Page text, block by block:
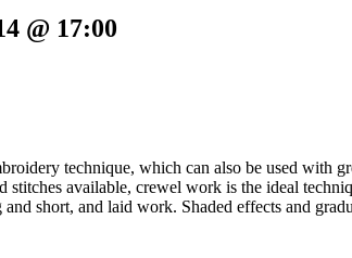
@ 17:00
technique, which can also be used with
available, crewel work is the ideal
short, and laid work. Shaded effects and